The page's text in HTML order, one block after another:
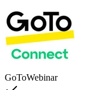
GoToWebinar